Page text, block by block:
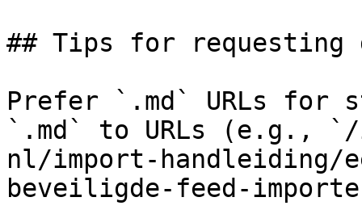
## Tips for requesting
Prefer `.md` URLs for
`.md` to URLs (e.g.,
nl/import-handleiding/
beveiligde-feed-